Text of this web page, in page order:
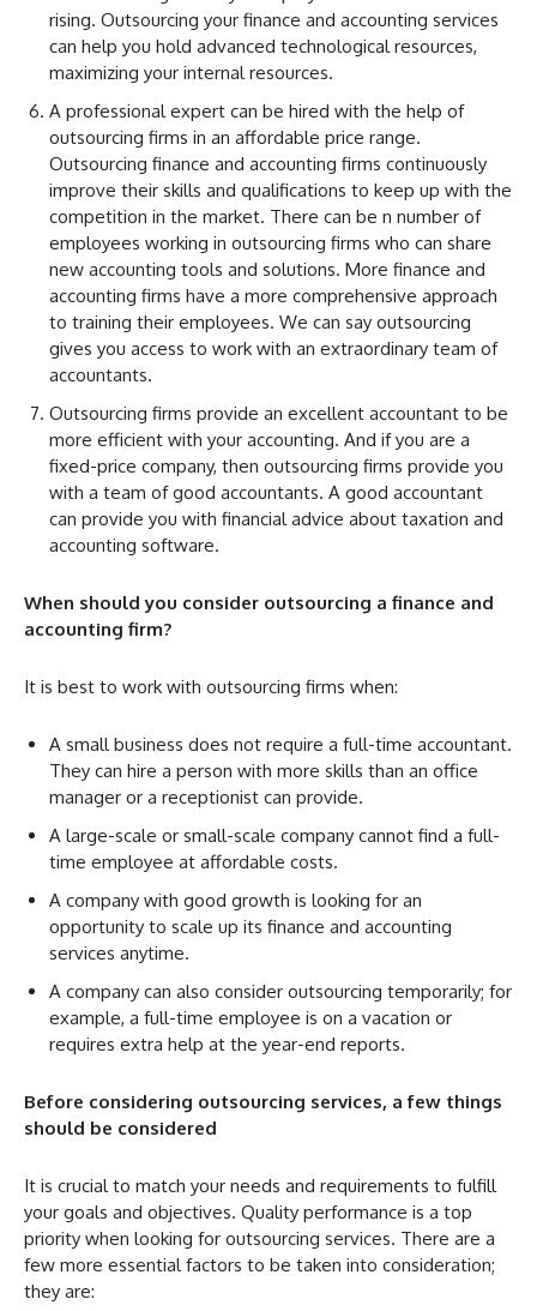
rising. Outsourcing your finance and accounting services
can help you hold advanced technological resources,
maximizing your internal resources.
A professional expert can be hired with the help of
outsourcing firms in an affordable price range.
Outsourcing finance and accounting firms continuously
improve their skills and qualifications to keep up with the
competition in the market. There can be n number of
employees working in outsourcing firms who can share
new accounting tools and solutions. More finance and
accounting firms have a more comprehensive approach
to training their employees. We can say outsourcing
gives you access to work with an extraordinary team of
accountants.
Outsourcing firms provide an excellent accountant to be
more efficient with your accounting. And if you are a
fixed-price company, then outsourcing firms provide you
with a team of good accountants. A good accountant
can provide you with financial advice about taxation and
accounting software.
When should you consider outsourcing a finance and
accounting firm?
It is best to work with outsourcing firms when:
A small business does not require a full-time accountant.
They can hire a person with more skills than an office
manager or a receptionist can provide.
A large-scale or small-scale company cannot find a full-
time employee at affordable costs.
A company with good growth is looking for an
opportunity to scale up its finance and accounting
services anytime.
A company can also consider outsourcing temporarily; for
example, a full-time employee is on a vacation or
requires extra help at the year-end reports.
Before considering outsourcing services, a few things
should be considered
It is crucial to match your needs and requirements to fulfill
your goals and objectives. Quality performance is a top
priority when looking for outsourcing services. There are a
few more essential factors to be taken into consideration;
they are: